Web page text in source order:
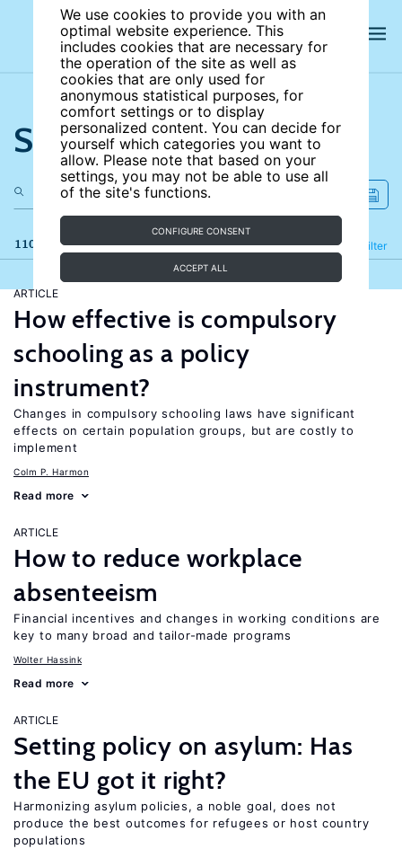
We use cookies to provide you with an
optimal website experience. This
includes cookies that are necessary for
the operation of the site as well as
cookies that are only used for
anonymous statistical purposes, for
comfort settings or to display
personalized content. You can decide for
yourself which categories you want to
allow. Please note that based on your
settings, you may not be able to use all
of the site's functions.
CONFIGURE CONSENT
ACCEPT ALL
Search the site
110 results Filter
Refine
ARTICLE
How effective is compulsory
schooling as a policy
instrument?
Changes in compulsory schooling laws have significant
effects on certain population groups, but are costly to
implement
Colm P. Harmon
Read more
ARTICLE
How to reduce workplace
absenteeism
Financial incentives and changes in working conditions are
key to many broad and tailor-made programs
Wolter Hassink
Read more
ARTICLE
Setting policy on asylum: Has
the EU got it right?
Harmonizing asylum policies, a noble goal, does not
produce the best outcomes for refugees or host country
populations